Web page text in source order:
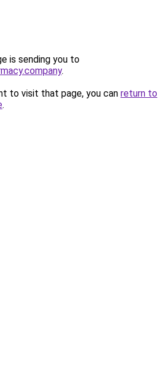
is sending you to
.
to visit that page, you can return to
.